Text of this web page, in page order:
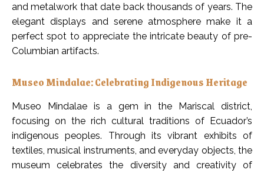
and metalwork that date back thousands of years. The
elegant displays and serene atmosphere make it a
perfect spot to appreciate the intricate beauty of pre-
Columbian artifacts.
Museo Mindalae: Celebrating Indigenous Heritage
Museo Mindalae is a gem in the Mariscal district,
focusing on the rich cultural traditions of Ecuador’s
indigenous peoples. Through its vibrant exhibits of
textiles, musical instruments, and everyday objects, the
museum celebrates the diversity and creativity of